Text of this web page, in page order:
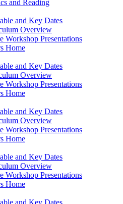
and Reading
and Key Dates
Overview
Workshop Presentations
Home
and Key Dates
Overview
Workshop Presentations
Home
and Key Dates
Overview
Workshop Presentations
Home
and Key Dates
Overview
Workshop Presentations
Home
and Key Dates